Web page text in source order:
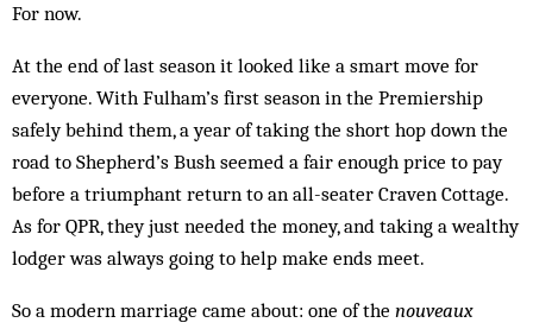
For now.
At the end of last season it looked like a smart move for
everyone. With Fulham’s first season in the Prem­ier­­ship
safely behind them, a year of taking the short hop down the
road to Shepherd’s Bush seemed a fair enough price to pay
before a triumphant return to an all-seater Craven Cottage.
As for QPR, they just needed the money, and taking a wealthy
lodger was always going to help make ends meet.
So a modern marriage came about: one of the nou­veaux